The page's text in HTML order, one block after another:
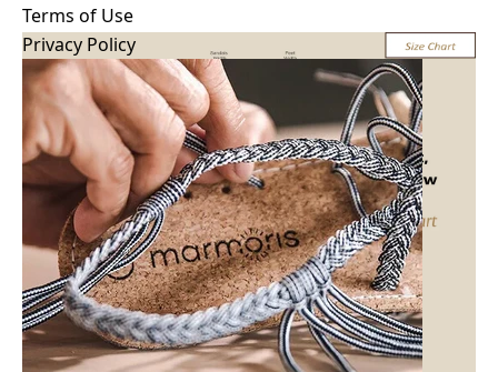
Terms of Use
Privacy Policy